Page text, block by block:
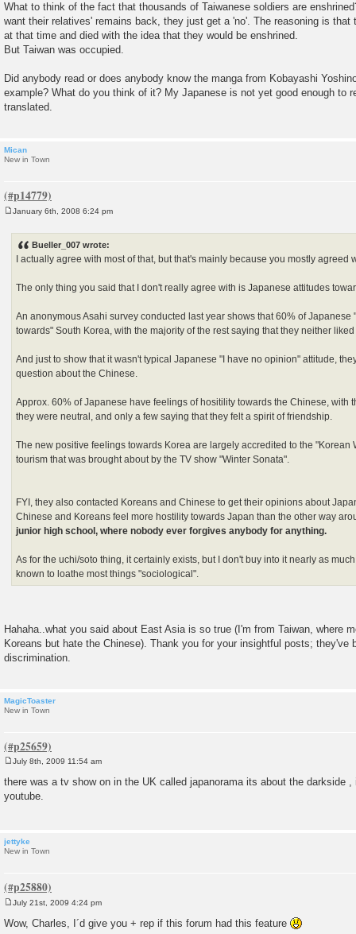
What to think of the fact that thousands of Taiwanese soldiers are
want their relatives' remains back, they just get a 'no'. The reasoning is that
at that time and died with the idea that they would be enshrined.
But Taiwan was occupied.
Did anybody read or does anybody know the manga from Kobayashi
example? What do you think of it? My Japanese is not yet good enough to
translated.
Mican
New in Town
January 6th, 2008 6:24 pm
Bueller_007 wrote:
I actually agree with most of that, but that's mainly because you mostly agreed
The only thing you said that I don't really agree with is Japanese attitudes
An anonymous Asahi survey conducted last year shows that 60% of Japanese
towards" South Korea, with the majority of the rest saying that they neither
And just to show that it wasn't typical Japanese "I have no opinion" attitude,
question about the Chinese.
Approx. 60% of Japanese have feelings of hositility towards the Chinese, with
they were neutral, and only a few saying that they felt a spirit of friendship.
The new positive feelings towards Korea are largely accredited to the "Korean
tourism that was brought about by the TV show "Winter Sonata".
FYI, they also contacted Koreans and Chinese to get their opinions about
Chinese and Koreans feel more hostility towards Japan than the other way
junior high school, where nobody ever forgives anybody for anything.
As for the uchi/soto thing, it certainly exists, but I don't buy into it nearly as
known to loathe most things "sociological".
Hahaha..what you said about East Asia is so true (I'm from Taiwan, where
Koreans but hate the Chinese). Thank you for your insightful posts; they've
discrimination.
MagicToaster
New in Town
o
s
t
July 8th, 2009 11:54 am
there was a tv show on in the UK called japanorama its about the darkside
youtube.
jettyke
New in Town
o
s
July 21st, 2009 4:24 pm
Wow, Charles, I´d give you + rep if this forum had this feature